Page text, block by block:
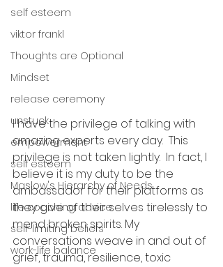
self esteem
viktor frankl
Thoughts are Optional
Mindset
release ceremony
unstuck
empowerment
self esteem
Maslow's Hierarchy of Needs
life coaching advice
self-limiting beliefs
work-life balance
I have the privilege of talking with
amazing experts every day.  This
privilege is not taken lightly.  In fact, I
believe it is my duty to be the
ambassador for their platforms as
they give of their selves tirelessly to
mend broken spirits. My
conversations weave in and out of
grief, trauma, resilience, toxic